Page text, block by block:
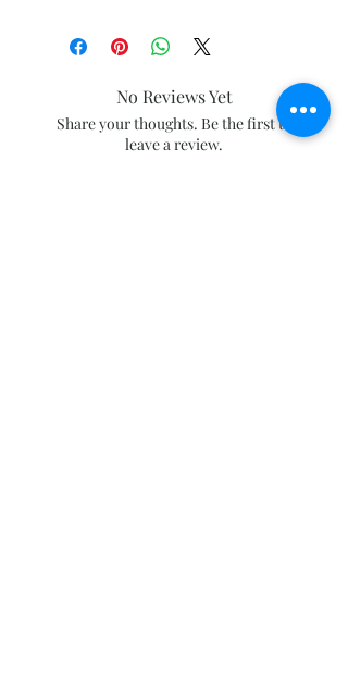
No Reviews Yet
Share your thoughts. Be the first to
leave a review.